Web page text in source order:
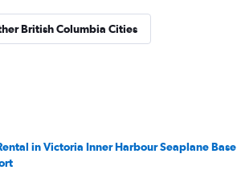
British Columbia Cities
in Victoria Inner Harbour Seaplane Base